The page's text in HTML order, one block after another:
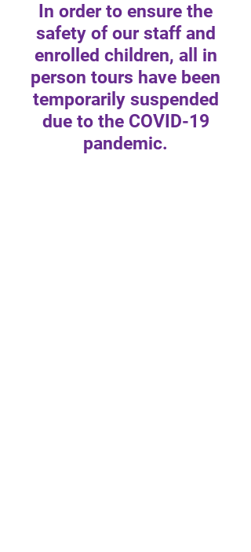
In order to ensure the
safety of our staff and
enrolled children, all in
person tours have been
temporarily suspended
due to the COVID-19
pandemic.